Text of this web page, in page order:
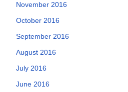
November 2016
October 2016
September 2016
August 2016
July 2016
June 2016